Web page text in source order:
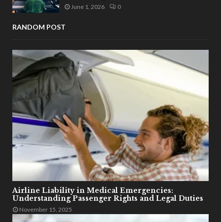
June 1, 2026 0
RANDOM POST
Airline Liability in Medical Emergencies:
Understanding Passenger Rights and Legal Duties
November 15, 2025